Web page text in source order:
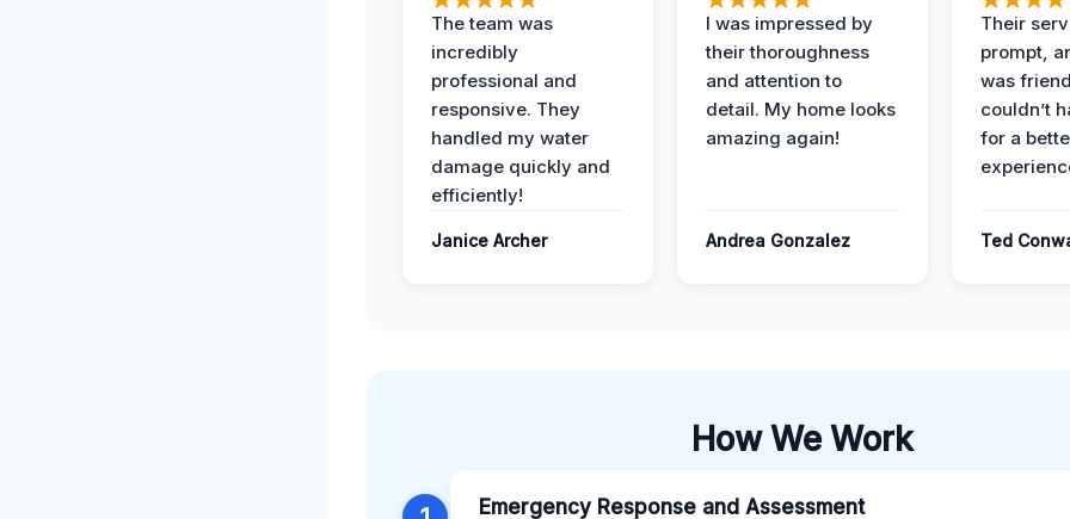
The team was
incredibly
professional and
responsive. They
handled my water
damage quickly and
efficiently!
Janice Archer
I was impressed by
their thoroughness
and attention to
detail. My home looks
amazing again!
Andrea Gonzalez
Their
prompt,
was
couldn’t
for a
Ted
How We Work
Emergency Response and Assessment